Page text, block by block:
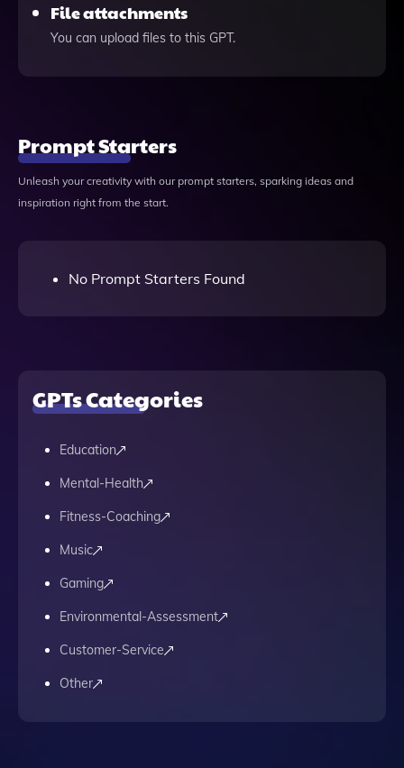
File attachments
You can upload files to this GPT.
Prompt Starters
Unleash your creativity with our prompt starters, sparking ideas and
inspiration right from the start.
No Prompt Starters Found
GPTs Categories
Education
Mental-Health
Fitness-Coaching
Music
Gaming
Environmental-Assessment
Customer-Service
Other